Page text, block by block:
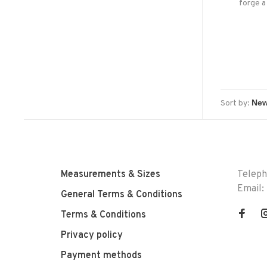
forge
Sort by:
Measurements & Sizes
General Terms & Conditions
Terms & Conditions
Privacy policy
Payment methods
Email: